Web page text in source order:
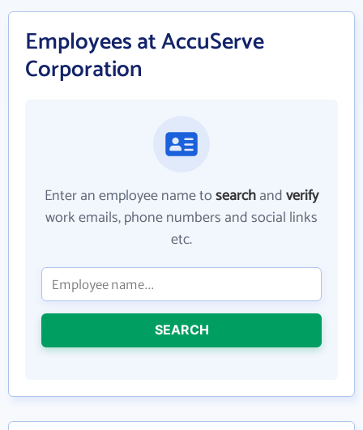
Employees at AccuServe
Corporation
Enter an employee name tosearchandverify
work emails, phone numbers and social links
etc.
SEARCH